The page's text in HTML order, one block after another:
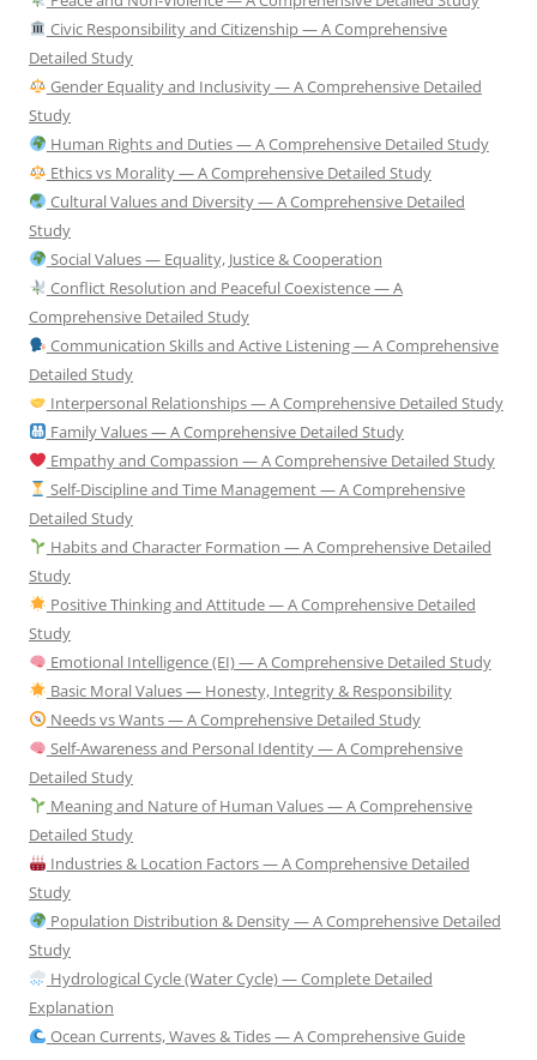
Civic Responsibility and Citizenship — A Comprehensive
Detailed Study
Gender Equality and Inclusivity — A Comprehensive Detailed
Study
Human Rights and Duties — A Comprehensive Detailed Study
Ethics vs Morality — A Comprehensive Detailed Study
Cultural Values and Diversity — A Comprehensive Detailed
Study
Social Values — Equality, Justice & Cooperation
Conflict Resolution and Peaceful Coexistence — A
Comprehensive Detailed Study
Communication Skills and Active Listening — A Comprehensive
Detailed Study
Interpersonal Relationships — A Comprehensive Detailed Study
Family Values — A Comprehensive Detailed Study
Empathy and Compassion — A Comprehensive Detailed Study
Self-Discipline and Time Management — A Comprehensive
Detailed Study
Habits and Character Formation — A Comprehensive Detailed
Study
Positive Thinking and Attitude — A Comprehensive Detailed
Study
Emotional Intelligence (EI) — A Comprehensive Detailed Study
Basic Moral Values — Honesty, Integrity & Responsibility
Needs vs Wants — A Comprehensive Detailed Study
Self-Awareness and Personal Identity — A Comprehensive
Detailed Study
Meaning and Nature of Human Values — A Comprehensive
Detailed Study
Industries & Location Factors — A Comprehensive Detailed
Study
Population Distribution & Density — A Comprehensive Detailed
Study
Hydrological Cycle (Water Cycle) — Complete Detailed
Explanation
Ocean Currents, Waves & Tides — A Comprehensive Guide